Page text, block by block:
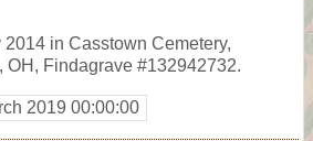
in Casstown Cemetery,
OH, Findagrave #132942732.
2019 00:00:00